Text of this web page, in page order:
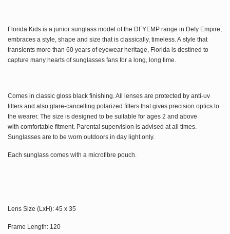
Florida Kids is a junior sunglass model of the DFYEMP range in Defy Empire,
embraces a style, shape and size that is classically, timeless. A style that
transients more than 60 years of eyewear heritage, Florida is destined to
capture many hearts of sunglasses fans for a long, long time.
Comes in classic gloss black finishing. All lenses are protected by anti-uv
filters and also glare-cancelling polarized filters that gives precision optics to
the wearer. The size is designed to be suitable for ages 2 and above
with comfortable fitment. Parental supervision is advised at all times.
Sunglasses are to be worn outdoors in day light only.
Each sunglass comes with a microfibre pouch.
Lens Size (LxH): 45 x 35
Frame Length: 120